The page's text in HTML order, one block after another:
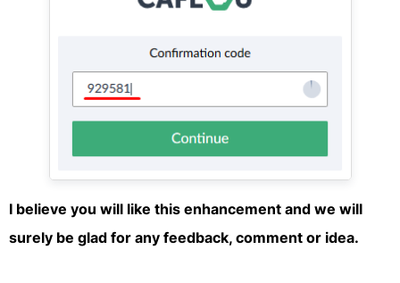
I believe you will like this enhancement and we will
surely be glad for any feedback, comment or idea.